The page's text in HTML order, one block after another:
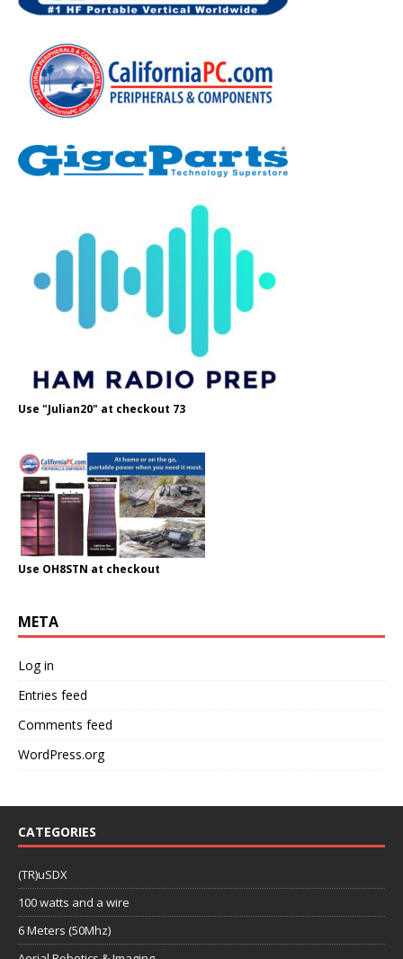
Use "Julian20" at checkout 73
Use OH8STN at checkout
META
Log in
Entries feed
Comments feed
WordPress.org
CATEGORIES
(TR)uSDX
100 watts and a wire
6 Meters (50Mhz)